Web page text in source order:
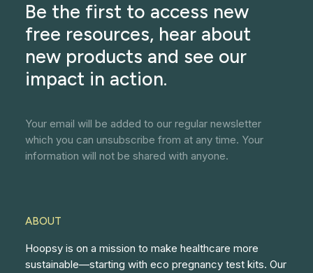
Be the first to access new
free resources, hear about
new products and see our
impact in action.
Your email will be added to our regular newsletter
which you can unsubscribe from at any time. Your
information will not be shared with anyone.
ABOUT
Hoopsy is on a mission to make healthcare more
sustainable—starting with eco pregnancy test kits. Our